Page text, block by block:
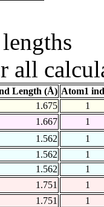
all
Length (Å) Atom1
1.675
1
1.667
1
1.562
1
1.562
1
1.562
1
1.751
1
1.751
1